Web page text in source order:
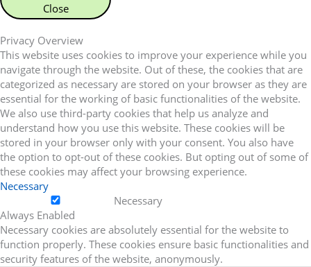
Close
Privacy Overview
This website uses cookies to improve your experience while you
navigate through the website. Out of these, the cookies that are
categorized as necessary are stored on your browser as they are
essential for the working of basic functionalities of the website.
We also use third-party cookies that help us analyze and
understand how you use this website. These cookies will be
stored in your browser only with your consent. You also have
the option to opt-out of these cookies. But opting out of some of
these cookies may affect your browsing experience.
Necessary
Necessary
Always Enabled
Necessary cookies are absolutely essential for the website to
function properly. These cookies ensure basic functionalities and
security features of the website, anonymously.